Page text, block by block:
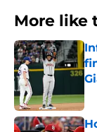
More like